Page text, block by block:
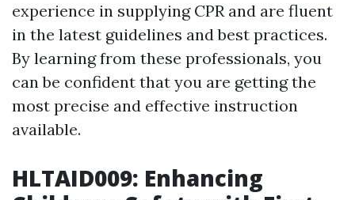
experience in supplying CPR and are fluent
in the latest guidelines and best practices.
By learning from these professionals, you
can be confident that you are getting the
most precise and effective instruction
available.
HLTAID009: Enhancing